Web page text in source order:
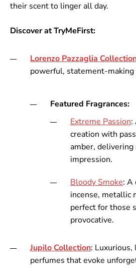
their scent to linger all day.
Discover at TryMeFirst:
Lorenzo Pazzaglia
powerful, statement-making
Featured Fragrances:
Extreme Passion:
creation with
amber, delivering
impression.
Bloody Smoke: A
incense, metallic
perfect for those
provocative.
Jupilo Collection:
perfumes that evoke